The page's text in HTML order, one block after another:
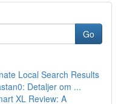
Go
Local Search Results
Detaljer om ...
XL Review: A